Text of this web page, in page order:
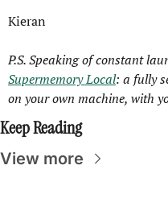
Kieran
Supermemory Local: a fully
on your own machine, with
Keep Reading
View more